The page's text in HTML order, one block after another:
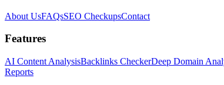
About UsFAQsSEO CheckupsContact
Features
AI Content AnalysisBacklinks CheckerDeep Domain
Reports